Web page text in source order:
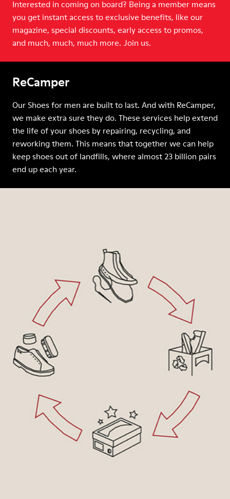
Interested in coming on board? Being a member means
you get instant access to exclusive benefits, like our
magazine, special discounts, early access to promos,
and much, much, much more. Join us.
ReCamper
Our Shoes for men are built to last. And with ReCamper,
we make extra sure they do. These services help extend
the life of your shoes by repairing, recycling, and
reworking them. This means that together we can help
keep shoes out of landfills, where almost 23 billion pairs
end up each year.